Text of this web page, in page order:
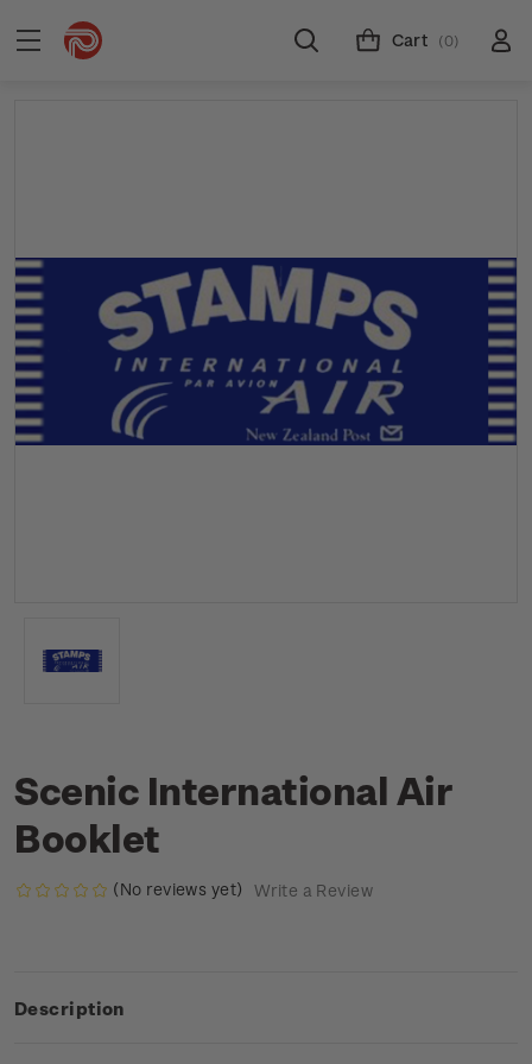
Cart (0)
Scenic International Air
Booklet
(No reviews yet) Write a Review
Description